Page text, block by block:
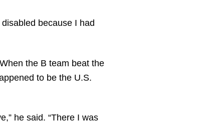
because I had
the B team beat the
to be the U.S.
he said. “There I was